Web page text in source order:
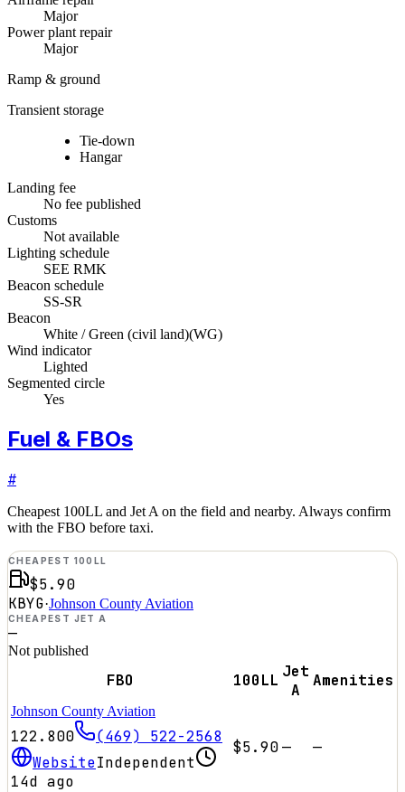
Major
Power plant repair
Major
Ramp & ground
Transient storage
Tie-down
Hangar
Landing fee
No fee published
Customs
Not available
Lighting schedule
SEE RMK
Beacon schedule
SS-SR
Beacon
White / Green (civil land)(WG)
Wind indicator
Lighted
Segmented circle
Yes
Fuel & FBOs
#
Cheapest 100LL and Jet A on the field and nearby. Always confirm
with the FBO before taxi.
CHEAPEST 100LL
$5.90
KBYG·Johnson County Aviation
CHEAPEST JET A
—
Not published
FBO 100LL Jet
A
Amenities
Johnson County Aviation
122.800
(469) 522-2568
WebsiteIndependent
14d ago
$5.90— —